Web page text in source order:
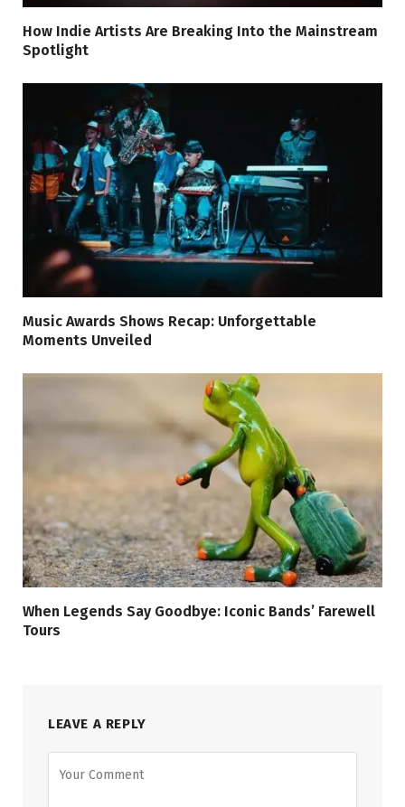
How Indie Artists Are Breaking Into the Mainstream
Spotlight
Music Awards Shows Recap: Unforgettable
Moments Unveiled
When Legends Say Goodbye: Iconic Bands’ Farewell
Tours
LEAVE A REPLY